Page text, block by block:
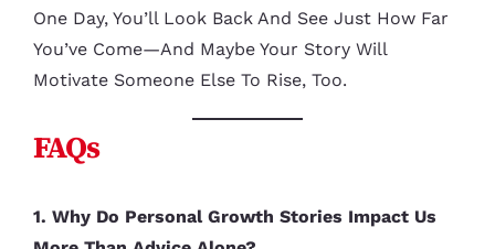
One Day, You’ll Look Back And See Just How Far
You’ve Come—And Maybe Your Story Will
Motivate Someone Else To Rise, Too.
FAQs
1. Why Do Personal Growth Stories Impact Us